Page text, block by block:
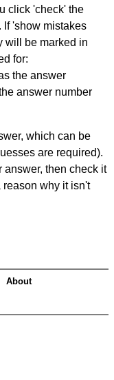
click 'check' the
If 'show mistakes
will be marked in
for:
the answer
answer number
which can be
are required).
answer, then check it
reason why it isn't
About